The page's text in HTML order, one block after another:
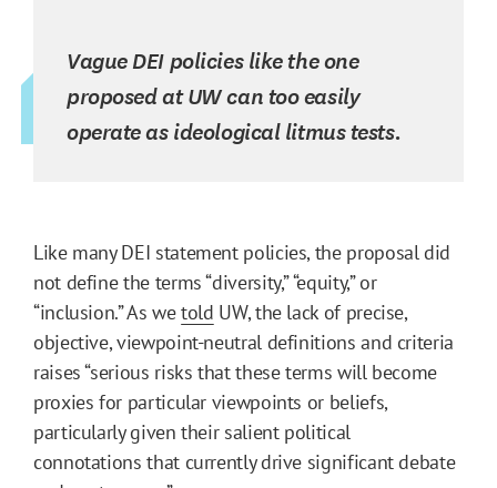
Vague DEI policies like the one
proposed at UW can too easily
operate as ideological litmus tests.
Like many DEI statement policies, the proposal did
not define the terms “diversity,” “equity,” or
“inclusion.” As wetold UW, the lack of precise,
objective, viewpoint-neutral definitions and criteria
raises “serious risks that these terms will become
proxies for particular viewpoints or beliefs,
particularly given their salient political
connotations that currently drive significant debate